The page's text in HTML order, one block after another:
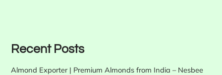
Recent Posts
Almond Exporter | Premium Almonds from India – Nesbee